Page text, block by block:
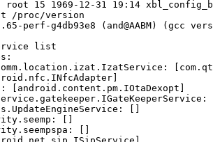
/proc/version
perf-g4db93e8 (and@AABM) (gcc
list